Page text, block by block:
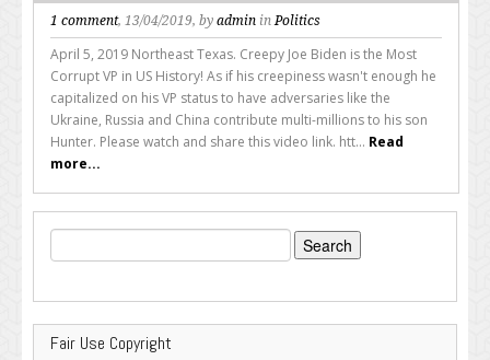
1 comment, 13/04/2019, by admin inPolitics
April 5, 2019 Northeast Texas. Creepy Joe Biden is the Most
Corrupt VP in US History! As if his creepiness wasn't enough he
capitalized on his VP status to have adversaries like the
Ukraine, Russia and China contribute multi-millions to his son
Hunter. Please watch and share this video link. htt... Read
more...
Search
for:
Fair Use Copyright